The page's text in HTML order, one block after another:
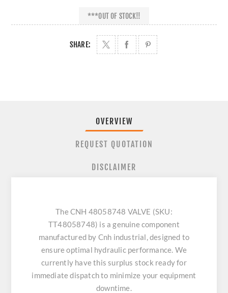
***OUT OF STOCK!!
SHARE:
OVERVIEW
REQUEST QUOTATION
DISCLAIMER
The CNH 48058748 VALVE (SKU:
TT48058748) is a genuine component
manufactured by Cnh industrial, designed to
ensure optimal hydraulic performance. We
currently have this surplus stock ready for
immediate dispatch to minimize your equipment
downtime.